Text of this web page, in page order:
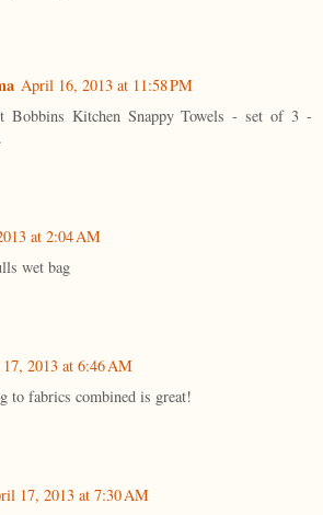
April 16, 2013 at 11:58 PM
Bobbins Kitchen Snappy Towels - set of 3 -
at 2:04 AM
wet bag
2013 at 6:46 AM
to fabrics combined is great!
17, 2013 at 7:30 AM